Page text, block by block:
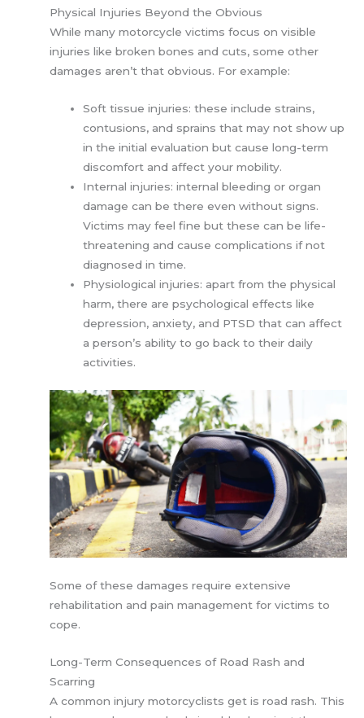
Physical Injuries Beyond the Obvious
While many motorcycle victims focus on visible
injuries like broken bones and cuts, some other
damages aren’t that obvious. For example:
Soft tissue injuries: these include strains,
contusions, and sprains that may not show up
in the initial evaluation but cause long-term
discomfort and affect your mobility.
Internal injuries: internal bleeding or organ
damage can be there even without signs.
Victims may feel fine but these can be life-
threatening and cause complications if not
diagnosed in time.
Physiological injuries: apart from the physical
harm, there are psychological effects like
depression, anxiety, and PTSD that can affect
a person’s ability to go back to their daily
activities.
Some of these damages require extensive
rehabilitation and pain management for victims to
cope.
Long-Term Consequences of Road Rash and
Scarring
A common injury motorcyclists get is road rash. This